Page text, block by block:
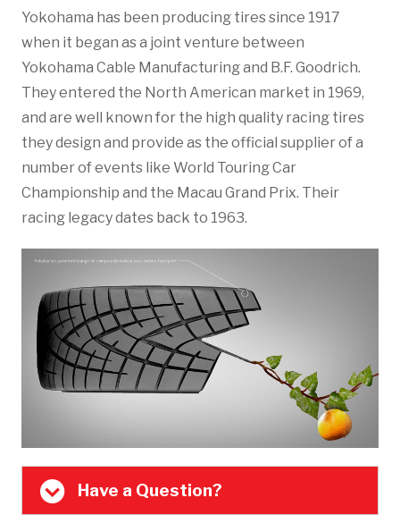
Yokohama has been producing tires since 1917
when it began as a joint venture between
Yokohama Cable Manufacturing and B.F. Goodrich.
They entered the North American market in 1969,
and are well known for the high quality racing tires
they design and provide as the official supplier of a
number of events like World Touring Car
Championship and the Macau Grand Prix. Their
racing legacy dates back to 1963.
Have a Question?